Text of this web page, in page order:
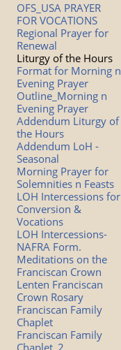
OFS_USA PRAYER
FOR VOCATIONS
Regional Prayer for
Renewal
Liturgy of the Hours
Format for Morning n
Evening Prayer
Outline_Morning n
Evening Prayer
Addendum Liturgy of
the Hours
Addendum LoH -
Seasonal
Morning Prayer for
Solemnities n Feasts
LOH Intercessions for
Conversion &
Vocations
LOH Intercessions-
NAFRA Form.
Meditations on the
Franciscan Crown
Lenten Franciscan
Crown Rosary
Franciscan Family
Chaplet
Franciscan Family
Chaplet_2